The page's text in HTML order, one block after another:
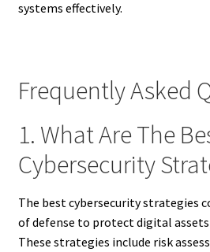
systems effectively.
Frequently Asked
1. What Are The
Cybersecurity
The best cybersecurity strategies
of defense to protect digital
These strategies include risk